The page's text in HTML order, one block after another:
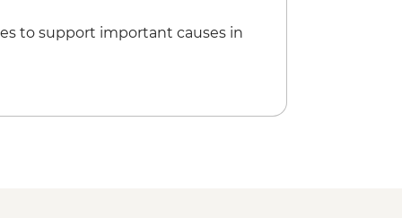
to support important causes in